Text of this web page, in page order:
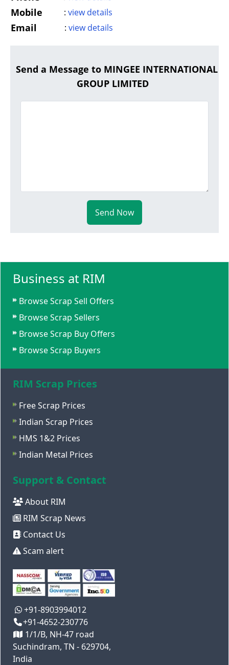
Mobile : view details
Email : view details
Send a Message to MINGEE INTERNATIONAL
GROUP LIMITED
Send Now
Business at RIM
Browse Scrap Sell Offers
Browse Scrap Sellers
Browse Scrap Buy Offers
Browse Scrap Buyers
RIM Scrap Prices
Free Scrap Prices
Indian Scrap Prices
HMS 1&2 Prices
Indian Metal Prices
Support & Contact
About RIM
RIM Scrap News
Contact Us
Scam alert
+91-8903994012
+91-4652-230776
1/1/B, NH-47 road
Suchindram, TN - 629704,
India